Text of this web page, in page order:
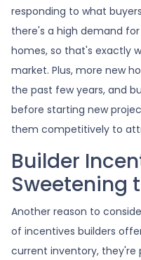
responding to what
there's a high demand
homes, so that's exactly
market. Plus, more new
the past few years, and
before starting new
them competitively to
Builder
Sweetening
Another reason to
of incentives builders
current inventory, they're